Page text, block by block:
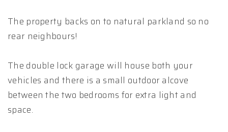
The property backs on to natural parkland so no
rear neighbours!
The double lock garage will house both your
vehicles and there is a small outdoor alcove
between the two bedrooms for extra light and
space.